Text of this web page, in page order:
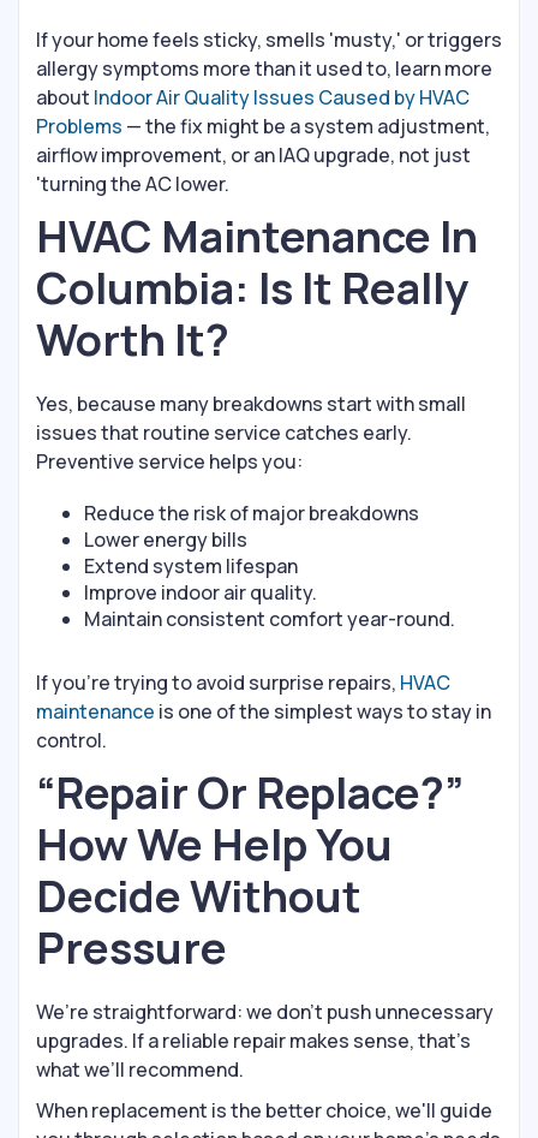
If your home feels sticky, smells 'musty,' or triggers
allergy symptoms more than it used to, learn more
about Indoor Air Quality Issues Caused by HVAC
Problems — the fix might be a system adjustment,
airflow improvement, or an IAQ upgrade, not just
'turning the AC lower.
HVAC Maintenance In
Columbia: Is It Really
Worth It?
Yes, because many breakdowns start with small
issues that routine service catches early.
Preventive service helps you:
Reduce the risk of major breakdowns
Lower energy bills
Extend system lifespan
Improve indoor air quality.
Maintain consistent comfort year-round.
If you’re trying to avoid surprise repairs, HVAC
maintenance is one of the simplest ways to stay in
control.
“Repair Or Replace?”
How We Help You
Decide Without
Pressure
We’re straightforward: we don’t push unnecessary
upgrades. If a reliable repair makes sense, that’s
what we’ll recommend.
When replacement is the better choice, we'll guide